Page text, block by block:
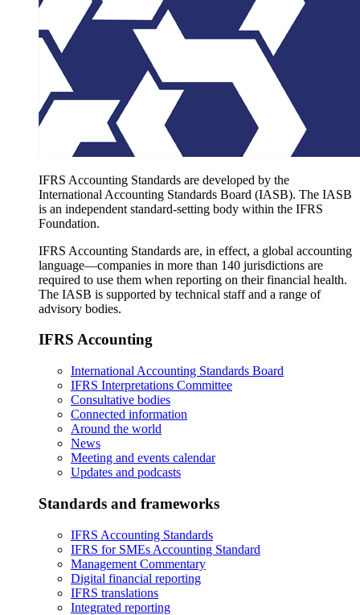
IFRS Accounting Standards are developed by the
International Accounting Standards Board (IASB). The IASB
is an independent standard-setting body within the IFRS
Foundation.
IFRS Accounting Standards are, in effect, a global accounting
language—companies in more than 140 jurisdictions are
required to use them when reporting on their financial health.
The IASB is supported by technical staff and a range of
advisory bodies.
IFRS Accounting
International Accounting Standards Board
IFRS Interpretations Committee
Consultative bodies
Connected information
Around the world
News
Meeting and events calendar
Updates and podcasts
Standards and frameworks
IFRS Accounting Standards
IFRS for SMEs Accounting Standard
Management Commentary
Digital financial reporting
IFRS translations
Integrated reporting